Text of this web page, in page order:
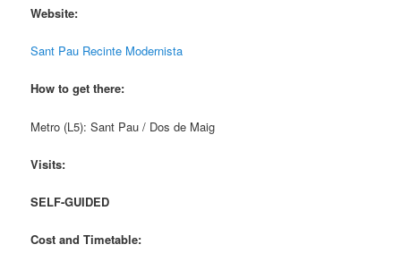
Website:
Sant Pau Recinte Modernista
How to get there:
Metro (L5): Sant Pau / Dos de Maig
Visits:
SELF-GUIDED
Cost and Timetable: